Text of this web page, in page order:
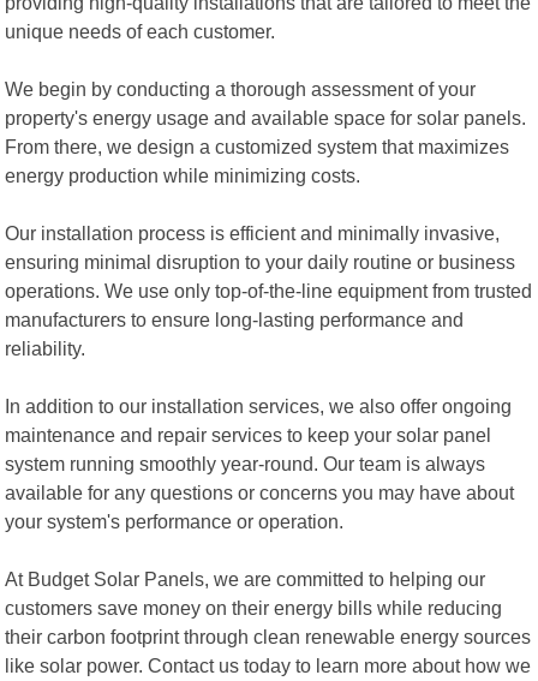
unique needs of each customer.
We begin by conducting a thorough assessment of your
property's energy usage and available space for solar panels.
From there, we design a customized system that maximizes
energy production while minimizing costs.
Our installation process is efficient and minimally invasive,
ensuring minimal disruption to your daily routine or business
operations. We use only top-of-the-line equipment from trusted
manufacturers to ensure long-lasting performance and
reliability.
In addition to our installation services, we also offer ongoing
maintenance and repair services to keep your solar panel
system running smoothly year-round. Our team is always
available for any questions or concerns you may have about
your system's performance or operation.
At Budget Solar Panels, we are committed to helping our
customers save money on their energy bills while reducing
their carbon footprint through clean renewable energy sources
like solar power. Contact us today to learn more about how we